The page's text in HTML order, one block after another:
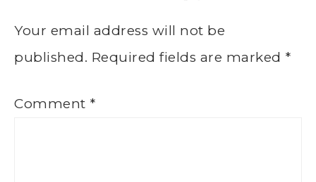
Your email address will not be
published. Required fields are marked *
Comment *